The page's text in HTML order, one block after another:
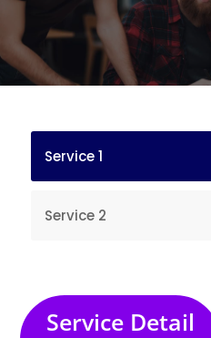
Service Detail